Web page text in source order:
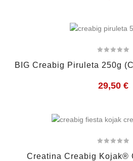
BIG Creabig Piruleta 250g
29,50 €
Creatina Creabig Kojak®